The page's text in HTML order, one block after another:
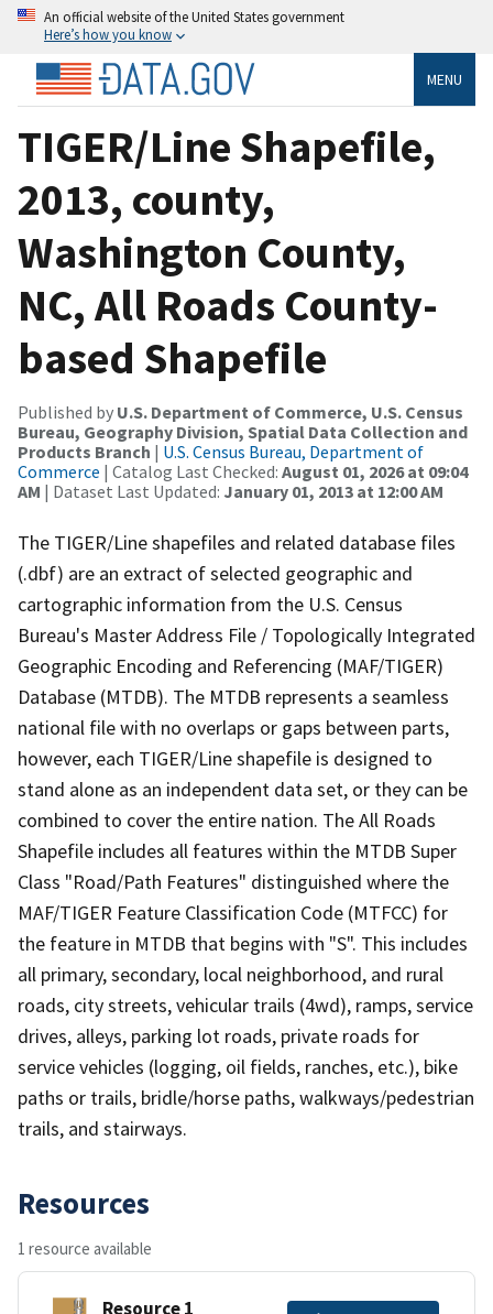
An official website of the United States government
Here’s how you know
MENU
TIGER/Line Shapefile,
2013, county,
Washington County,
NC, All Roads County-
based Shapefile
Published by U.S. Department of Commerce, U.S. Census
Bureau, Geography Division, Spatial Data Collection and
Products Branch | U.S. Census Bureau, Department of
Commerce | Catalog Last Checked: August 01, 2026 at 09:04
AM | Dataset Last Updated: January 01, 2013 at 12:00 AM
The TIGER/Line shapefiles and related database files
(.dbf) are an extract of selected geographic and
cartographic information from the U.S. Census
Bureau's Master Address File / Topologically Integrated
Geographic Encoding and Referencing (MAF/TIGER)
Database (MTDB). The MTDB represents a seamless
national file with no overlaps or gaps between parts,
however, each TIGER/Line shapefile is designed to
stand alone as an independent data set, or they can be
combined to cover the entire nation. The All Roads
Shapefile includes all features within the MTDB Super
Class "Road/Path Features" distinguished where the
MAF/TIGER Feature Classification Code (MTFCC) for
the feature in MTDB that begins with "S". This includes
all primary, secondary, local neighborhood, and rural
roads, city streets, vehicular trails (4wd), ramps, service
drives, alleys, parking lot roads, private roads for
service vehicles (logging, oil fields, ranches, etc.), bike
paths or trails, bridle/horse paths, walkways/pedestrian
trails, and stairways.
Resources
1 resource available
Resource 1